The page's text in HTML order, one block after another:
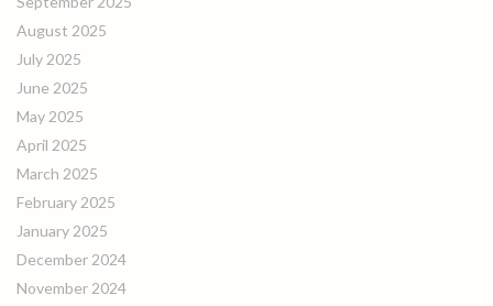
August 2025
July 2025
June 2025
May 2025
April 2025
March 2025
February 2025
January 2025
December 2024
November 2024